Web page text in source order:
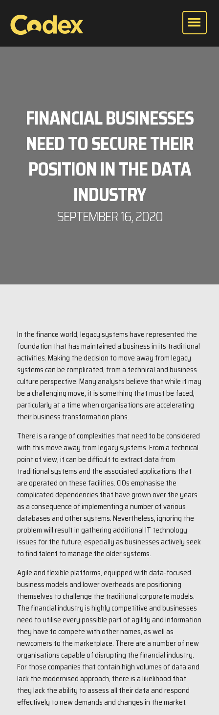
FINANCIAL BUSINESSES
NEED TO SECURE THEIR
POSITION IN THE DATA
INDUSTRY
SEPTEMBER 16, 2020
In the finance world, legacy systems have represented the
foundation that has maintained a business in its traditional
activities. Making the decision to move away from legacy
systems can be complicated, from a technical and business
culture perspective. Many analysts believe that while it may
be a challenging move, it is something that must be faced,
particularly at a time when organisations are accelerating
their business transformation plans.
There is a range of complexities that need to be considered
with this move away from legacy systems. From a technical
point of view, it can be difficult to extract data from
traditional systems and the associated applications that
are operated on these facilities. CIOs emphasise the
complicated dependencies that have grown over the years
as a consequence of implementing a number of various
databases and other systems. Nevertheless, ignoring the
problem will result in gathering additional IT technology
issues for the future, especially as businesses actively seek
to find talent to manage the older systems.
Agile and flexible platforms, equipped with data-focused
business models and lower overheads are positioning
themselves to challenge the traditional corporate models.
The financial industry is highly competitive and businesses
need to utilise every possible part of agility and information
they have to compete with other names, as well as
newcomers to the marketplace. There are a number of new
organisations capable of disrupting the financial industry.
For those companies that contain high volumes of data and
lack the modernised approach, there is a likelihood that
they lack the ability to assess all their data and respond
effectively to new demands and changes in the market.